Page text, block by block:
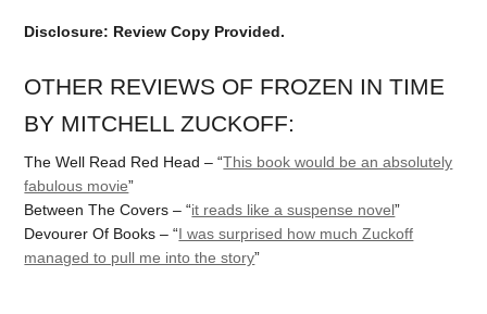
Disclosure: Review Copy Provided.
OTHER REVIEWS OF FROZEN IN TIME
BY MITCHELL ZUCKOFF:
The Well Read Red Head – “This book would be an absolutely
fabulous movie”
Between The Covers – “it reads like a suspense novel”
Devourer Of Books – “I was surprised how much Zuckoff
managed to pull me into the story”